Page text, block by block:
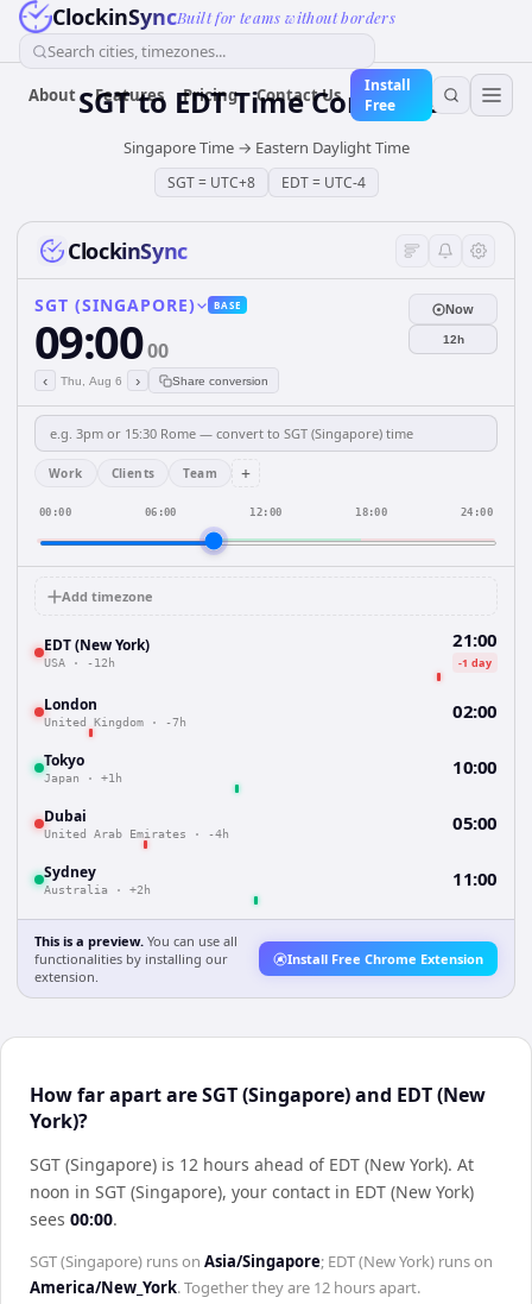
ClockinSyncBuilt for teams without borders
Search cities, timezones...
About Features Pricing Contact Us
Install
Free
SGTto EDTTime Converter
Singapore Time→ Eastern Daylight Time
SGT= UTC+8 EDT= UTC-4
ClockinSync
SGT (SINGAPORE) BASE
09:0000
‹ Thu, Aug 6 › Share conversion
Now
12h
Work Clients Team +
00:00 06:00 12:00 18:00 24:00
Add timezone
EDT (New York)
USA · -12h
21:00
-1 day
London
United Kingdom · -7h 02:00
Tokyo
Japan · +1h 10:00
Dubai
United Arab Emirates · -4h 05:00
Sydney
Australia · +2h 11:00
This is a preview. You can use all
functionalities by installing our
extension.
Install Free Chrome Extension
How far apart are SGT (Singapore) and EDT (New
York)?
SGT (Singapore) is 12 hours ahead of EDT (New York). At
noon in SGT (Singapore), your contact in EDT (New York)
sees 00:00.
SGT (Singapore) runs on Asia/Singapore; EDT (New York) runs on
America/New_York. Together they are 12 hoursapart.